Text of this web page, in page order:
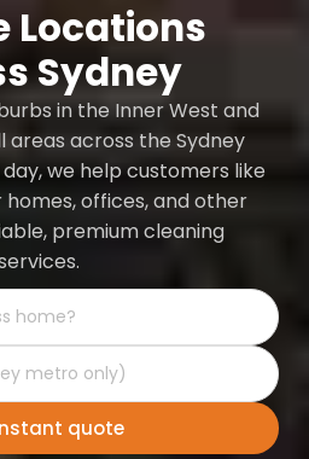
Locations
Sydney
in the Inner West and
areas across the Sydney
we help customers like
offices, and other
premium cleaning
quote